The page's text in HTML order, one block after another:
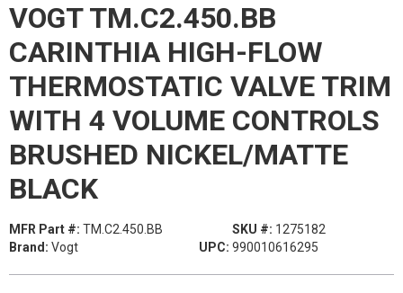
VOGT TM.C2.450.BB
CARINTHIA HIGH-FLOW
THERMOSTATIC VALVE TRIM
WITH 4 VOLUME CONTROLS
BRUSHED NICKEL/MATTE
BLACK
MFR Part #: TM.C2.450.BB SKU #: 1275182
Brand: Vogt UPC: 990010616295